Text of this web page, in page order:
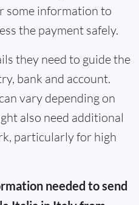
some information to
the payment safely.
they need to guide the
bank and account.
vary depending on
also need additional
particularly for high
needed to send